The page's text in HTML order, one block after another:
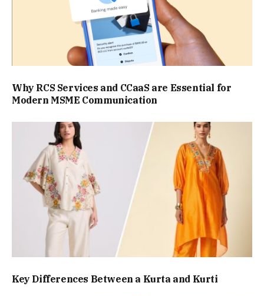
Why RCS Services and CCaaS are Essential for
Modern MSME Communication
Key Differences Between a Kurta and Kurti